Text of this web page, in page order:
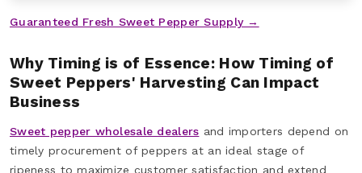
Guaranteed Fresh Sweet Pepper Supply →
Why Timing is of Essence: How Timing of
Sweet Peppers' Harvesting Can Impact
Business
Sweet pepper wholesale dealers and importers depend on
timely procurement of peppers at an ideal stage of
ripeness to maximize customer satisfaction and extend